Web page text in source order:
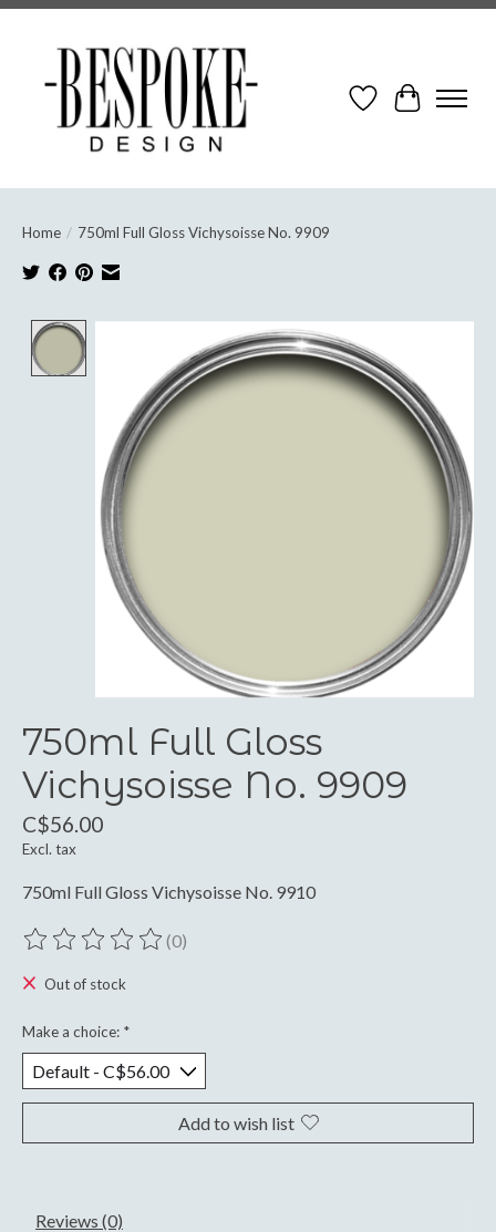
Wish ListCart
Home / 750ml Full Gloss Vichysoisse No. 9909
Product image slideshow Items
750ml Full Gloss
Vichysoisse No. 9909
C$56.00
Excl. tax
750ml Full Gloss Vichysoisse No. 9910
The rating of this product is
(0)
Out of stock
Make a choice: *
Add to wish list
Reviews (0)